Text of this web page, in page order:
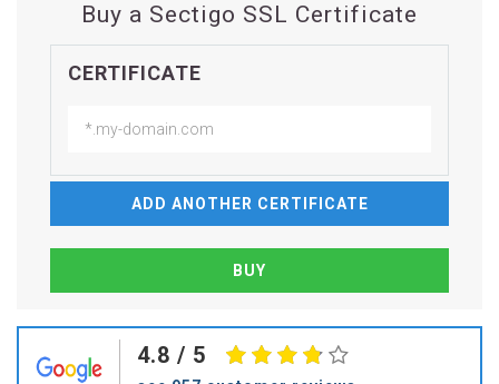
Buy a Sectigo SSL Certificate
CERTIFICATE
ADD ANOTHER CERTIFICATE
4.8 / 5